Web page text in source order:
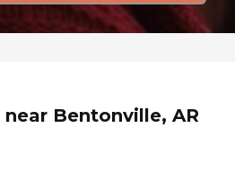
near Bentonville, AR